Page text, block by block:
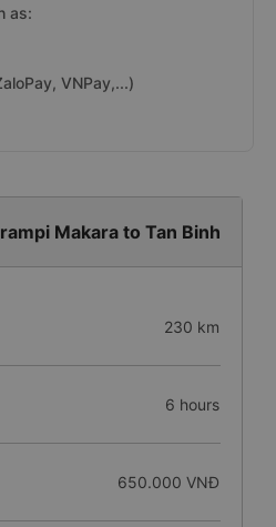
as:
VNPay,...)
Makara to Tan Binh
230 km
6 hours
650.000 VNĐ